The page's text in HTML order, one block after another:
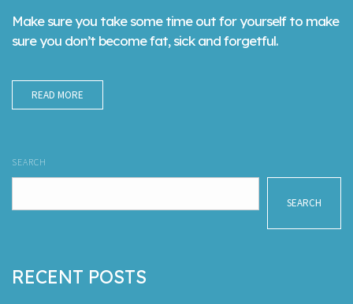
Make sure you take some time out for yourself to make
sure you don’t become fat, sick and forgetful.
READ MORE
SEARCH
SEARCH
RECENT POSTS